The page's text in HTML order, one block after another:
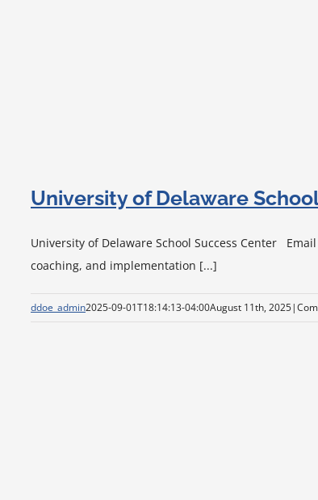
University of Delaware
University of Delaware School Success Center
coaching, and implementation [...]
ddoe_admin2025-09-01T18:14:13-04:00August 11th, 2025|